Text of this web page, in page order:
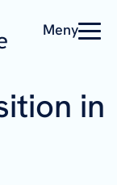
Meny
in